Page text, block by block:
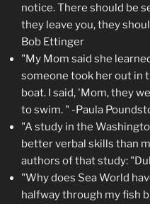
notice. There should be
they leave you, they
Bob Ettinger
"My Mom said she
someone took her out in
boat. I said, 'Mom, they
to swim. " -Paula
"A study in the
better verbal skills than
authors of that study:
"Why does Sea World
halfway through my fish